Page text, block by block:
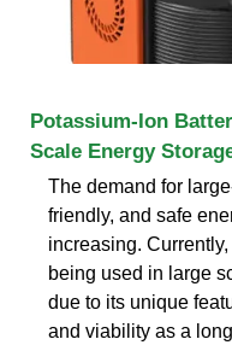
Potassium-Ion
Scale Energy
The demand for
friendly, and safe
increasing.
being used in large
due to its unique
and viability as a